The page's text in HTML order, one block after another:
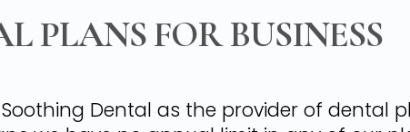
PLANS FOR BUSINESS
Dental as the provider of dental